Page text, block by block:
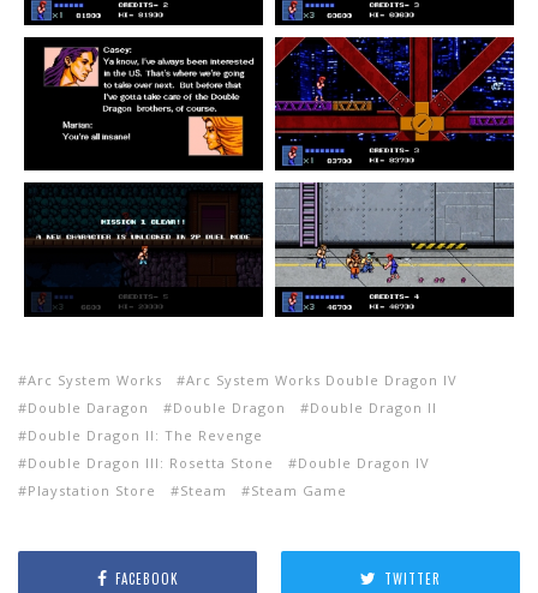
Arc System Works
Arc System Works Double Dragon IV
Double Daragon
Double Dragon
Double Dragon II
Double Dragon II: The Revenge
Double Dragon III: Rosetta Stone
Double Dragon IV
Playstation Store
Steam Steam Game
FACEBOOK TWITTER